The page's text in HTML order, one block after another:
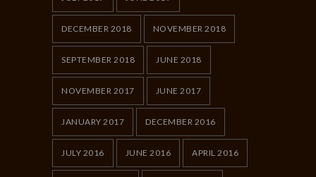
DECEMBER 2018 NOVEMBER 2018
SEPTEMBER 2018 JUNE 2018
NOVEMBER 2017 JUNE 2017
JANUARY 2017 DECEMBER 2016
JULY 2016 JUNE 2016 APRIL 2016